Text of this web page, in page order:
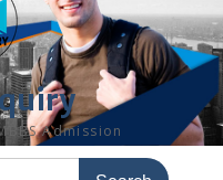
Admission